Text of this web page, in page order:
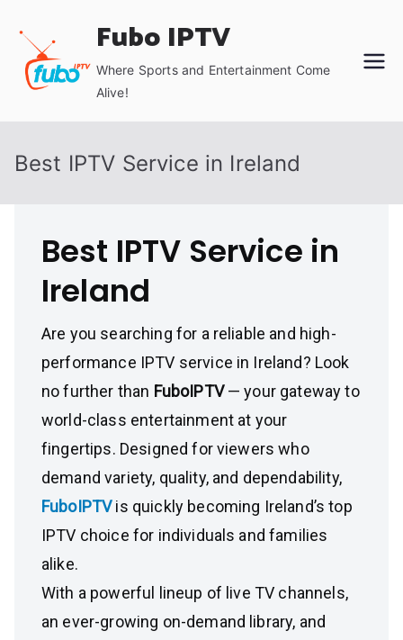
content
Fubo IPTV
Where Sports and Entertainment Come
Alive!
Best IPTV Service in Ireland
Best IPTV Service in
Ireland
Are you searching for a reliable and high-
performance IPTV service in Ireland? Look
no further than FuboIPTV— your gateway to
world-class entertainment at your
fingertips. Designed for viewers who
demand variety, quality, and dependability,
FuboIPTVis quickly becoming Ireland’s top
IPTV choice for individuals and families
alike.
With a powerful lineup of live TV channels,
an ever-growing on-demand library, and